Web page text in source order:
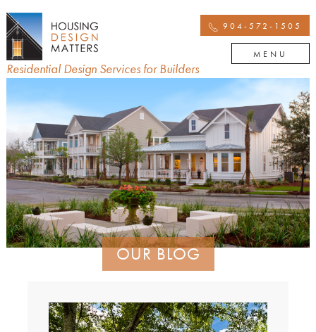
Residential Design Services for Builders
904-572-1505
MENU
OUR BLOG